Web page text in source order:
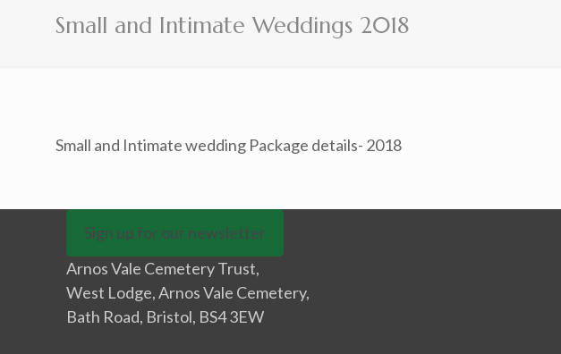
Small and Intimate Weddings 2018
Small and Intimate wedding Package details- 2018
Sign up for our newsletter
Arnos Vale Cemetery Trust,
West Lodge, Arnos Vale Cemetery,
Bath Road, Bristol, BS4 3EW